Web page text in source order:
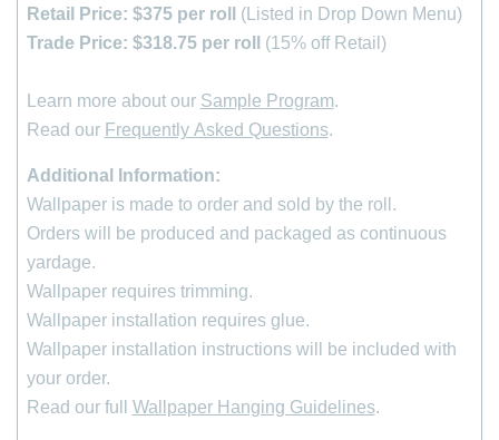
Retail Price: $375 per roll
(Listed in Drop Down Menu)
Trade Price: $318.75 per roll (15% off Retail)
Learn more about our Sample Program.
Read our Frequently Asked Questions.
Additional Information:
Wallpaper is made to order and sold by the roll .
Orders will be produced and packaged as continuous
yardage.
Wallpaper requires trimming.
Wallpaper installation requires glue.
Wallpaper installation instructions will be included with
your order.
Read our full Wallpaper Hanging Guidelines.